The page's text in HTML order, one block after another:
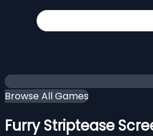
Browse All Games
Furry Striptease